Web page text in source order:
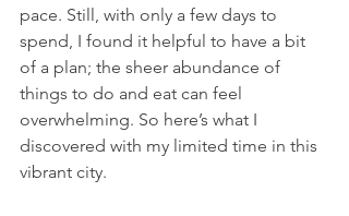
pace. Still, with only a few days to
spend, I found it helpful to have a bit
of a plan; the sheer abundance of
things to do and eat can feel
overwhelming. So here’s what I
discovered with my limited time in this
vibrant city.